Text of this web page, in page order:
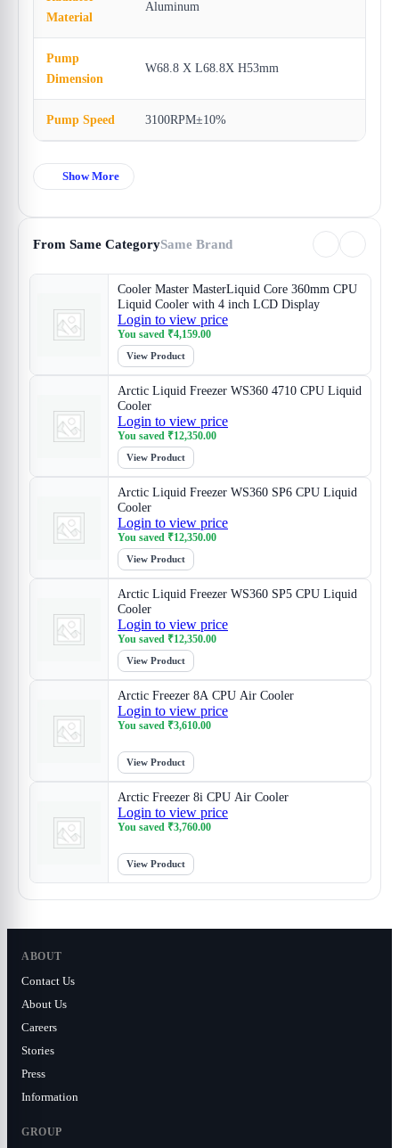
Material
Aluminum
Pump
Dimension
W68.8 X L68.8X H53mm
Pump Speed 3100RPM±10%
Show More
From Same CategorySame Brand
Cooler Master MasterLiquid Core 360mm CPU
Liquid Cooler with 4 inch LCD Display
Login to view price
You saved ₹4,159.00
View Product
Arctic Liquid Freezer WS360 4710 CPU Liquid
Cooler
Login to view price
You saved ₹12,350.00
View Product
Arctic Liquid Freezer WS360 SP6 CPU Liquid
Cooler
Login to view price
You saved ₹12,350.00
View Product
Arctic Liquid Freezer WS360 SP5 CPU Liquid
Cooler
Login to view price
You saved ₹12,350.00
View Product
Arctic Freezer 8A CPU Air Cooler
Login to view price
You saved ₹3,610.00
View Product
Arctic Freezer 8i CPU Air Cooler
Login to view price
You saved ₹3,760.00
View Product
ABOUT
Contact Us
About Us
Careers
Stories
Press
Information
GROUP